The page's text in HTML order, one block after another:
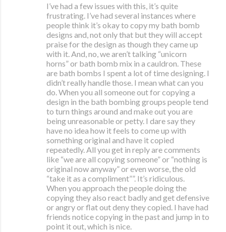
I’ve had a few issues with this, it’s quite
frustrating. I’ve had several instances where
people think it’s okay to copy my bath bomb
designs and, not only that but they will accept
praise for the design as though they came up
with it. And, no, we aren’t talking “unicorn
horns” or bath bomb mix in a cauldron. These
are bath bombs I spent a lot of time designing. I
didn’t really handle those. I mean what can you
do. When you all someone out for copying a
design in the bath bombing groups people tend
to turn things around and make out you are
being unreasonable or petty. I dare say they
have no idea how it feels to come up with
something original and have it copied
repeatedly. All you get in reply are comments
like “we are all copying someone” or “nothing is
original now anyway” or even worse, the old
“take it as a compliment””. It’s ridiculous.
When you approach the people doing the
copying they also react badly and get defensive
or angry or flat out deny they copied. I have had
friends notice copying in the past and jump in to
point it out, which is nice.